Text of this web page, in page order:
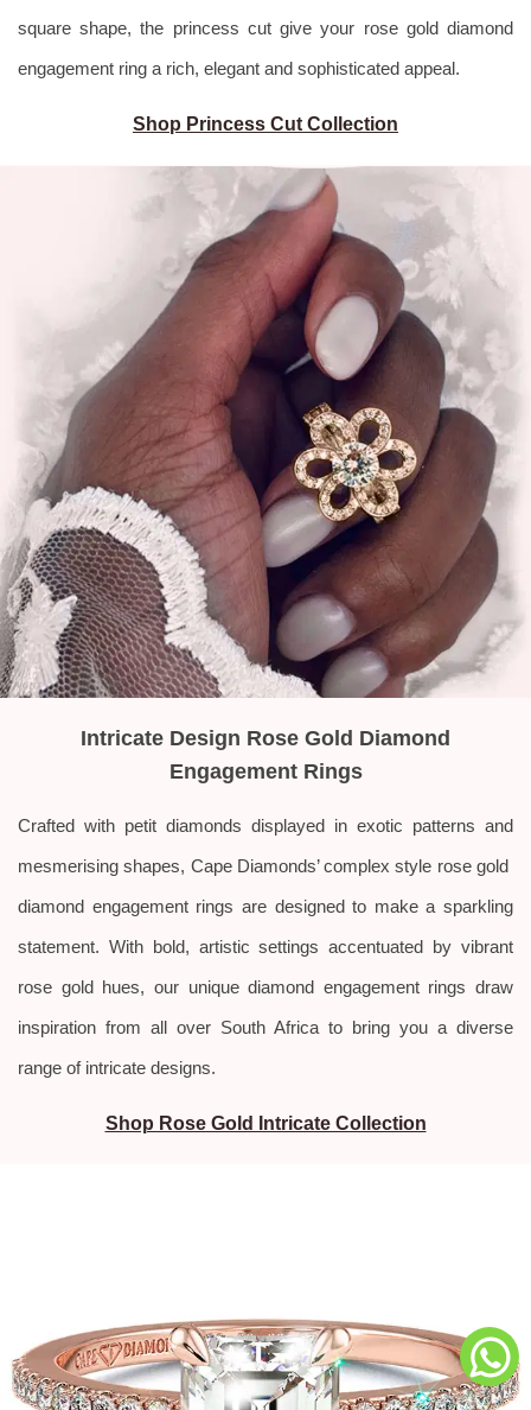
square shape, the princess cut give your rose gold diamond
engagement ring a rich, elegant and sophisticated appeal.
Shop Princess Cut Collection
Intricate Design Rose Gold Diamond
Engagement Rings
Crafted with petit diamonds displayed in exotic patterns and
mesmerising shapes, Cape Diamonds’ complex style rose gold
diamond engagement rings are designed to make a sparkling
statement. With bold, artistic settings accentuated by vibrant
rose gold hues, our unique diamond engagement rings draw
inspiration from all over South Africa to bring you a diverse
range of intricate designs.
Shop Rose Gold Intricate Collection